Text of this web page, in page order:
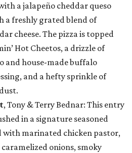
a jalapeño cheddar queso
a freshly grated blend of
cheese. The pizza is topped
Hot Cheetos, a drizzle of
and house-made buffalo
and a hefty sprinkle of
, Tony & Terry Bednar: This entry
in a signature seasoned
with marinated chicken pastor,
onions, smoky